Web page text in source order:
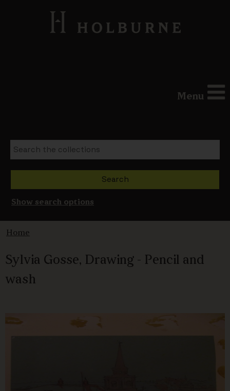
Menu
Show search options
Home
Sylvia Gosse, Drawing - Pencil and
wash